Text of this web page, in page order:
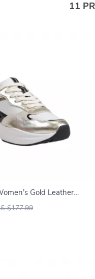
11
Gold Leather
$177.99